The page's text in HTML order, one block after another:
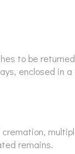
to be
enclosed in
cremation,
remains.